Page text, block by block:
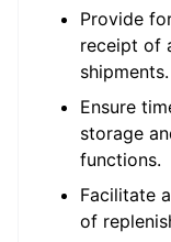
Provide
receipt of
shipments.
Ensure
storage
functions.
Facilitate
of